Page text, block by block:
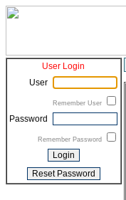
User Login
User
Remember User
Password
Remember Password